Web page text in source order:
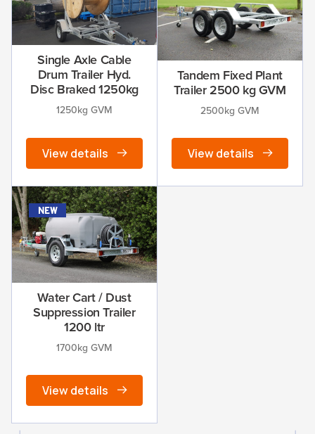
Single Axle Cable
Drum Trailer Hyd.
Disc Braked 1250kg
1250kg GVM
View details
Tandem Fixed Plant
Trailer 2500 kg GVM
2500kg GVM
View details
new
Water Cart / Dust
Suppression Trailer
1200 ltr
1700kg GVM
View details